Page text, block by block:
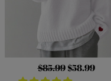
Regular
price
$85.99 Sale
price
$58.99